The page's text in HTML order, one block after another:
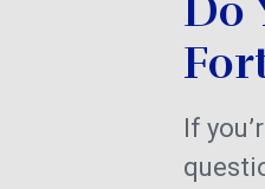
Do
If